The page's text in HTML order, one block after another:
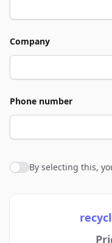
Company
Phone number
Agree to policies
By selecting this,